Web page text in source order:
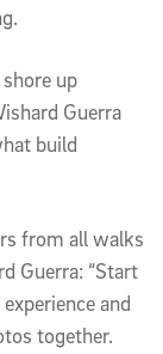
up
Guerra
build
from all walks
Guerra: “Start
and
together.